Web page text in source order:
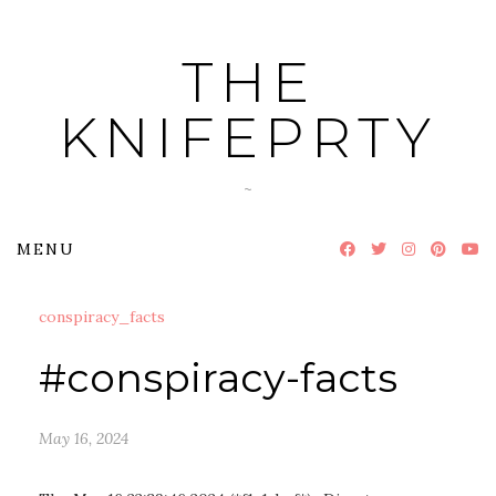
THE
KNIFEPRTY
~
MENU
conspiracy_facts
#conspiracy-facts
May 16, 2024